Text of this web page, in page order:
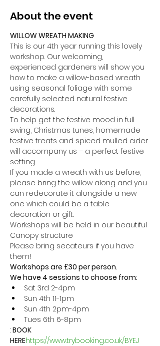
About the event
WILLOW WREATH MAKING
This is our 4th year running this lovely
workshop. Our welcoming,
experienced gardeners will show you
how to make a willow-based wreath
using seasonal foliage with some
carefully selected natural festive
decorations.
To help get the festive mood in full
swing, Christmas tunes, homemade
festive treats and spiced mulled cider
will accompany us – a perfect festive
setting.
If you made a wreath with us before,
please bring the willow along and you
can redecorate it alongside a new
one which could be a table
decoration or gift.
Workshops will be held in our beautiful
Canopy structure
Please bring secateurs if you have
them!
Workshops are £30 per person.
We have 4 sessions to choose from:
Sat 3rd 2-4pm
Sun 4th 11-1pm
Sun 4th 2pm-4pm
Tues 6th 6-8pm
: BOOK
HEREhttps://www.trybooking.co.uk/BYEJ